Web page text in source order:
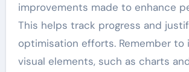
improvements made to enhance
This helps track progress and
optimisation efforts. Remember to
visual elements, such as charts